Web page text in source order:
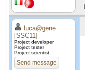
luca@gene
[SSC11]
Project developer
Project tester
Project scientist
Send message